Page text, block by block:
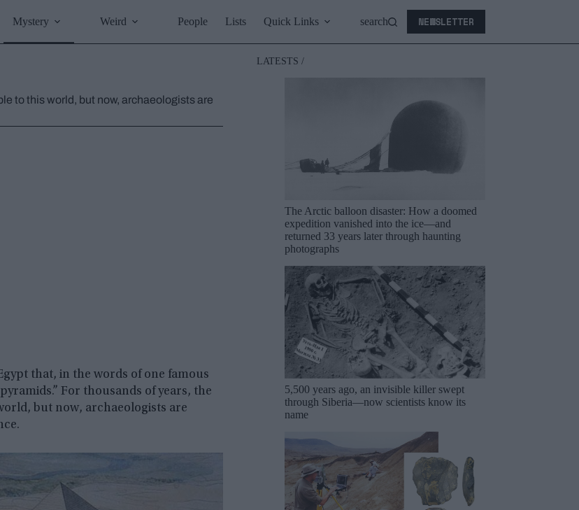
Mystery Weird People Lists Quick Links search NEWSLETTER
to this world, but now, archaeologists are
that, in the words of one famous
For thousands of years, the
but now, archaeologists are
LATESTS /
The Arctic balloon disaster: How a doomed
expedition vanished into the ice—and
returned 33 years later through haunting
photographs
5,500 years ago, an invisible killer swept
through Siberia—now scientists know its
name